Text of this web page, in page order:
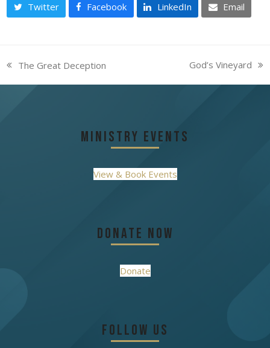
Twitter Facebook LinkedIn Email
previous
post:
The Great Deception
next
post:
God’s Vineyard
Ministry Events
View & Book Events
Donate Now
Donate
Follow Us